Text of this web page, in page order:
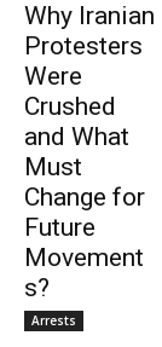
Why Iranian
Protesters
Were
Crushed
and What
Must
Change for
Future
Movement
s?
Arrests